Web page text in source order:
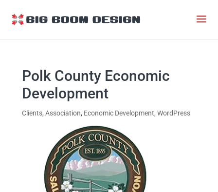
Polk County Economic
Development
Clients, Association, Economic Development, WordPress